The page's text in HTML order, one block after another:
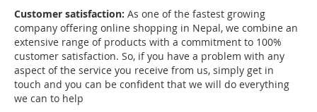
Customer satisfaction: As one of the fastest growing
company offering online shopping in Nepal, we combine an
extensive range of products with a commitment to 100%
customer satisfaction. So, if you have a problem with any
aspect of the service you receive from us, simply get in
touch and you can be confident that we will do everything
we can to help